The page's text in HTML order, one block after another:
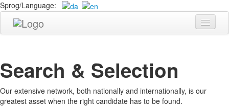
Sprog/Language:
About TARGET Headhunting
Services
Search & Selection
Our extensive network, both nationally and internationally, is our
greatest asset when the right candidate has to be found.